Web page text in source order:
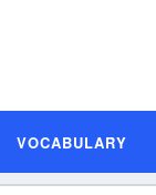
VOCABULARY